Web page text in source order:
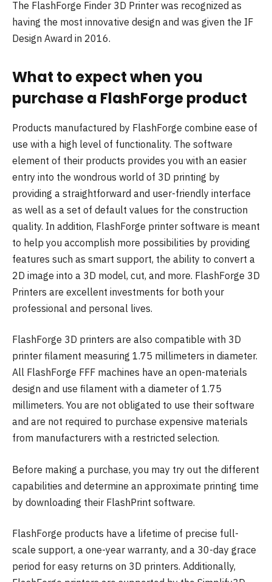
The FlashForge Finder 3D Printer was recognized as
having the most innovative design and was given the IF
Design Award in 2016.
What to expect when you
purchase a FlashForge product
Products manufactured by FlashForge combine ease of
use with a high level of functionality. The software
element of their products provides you with an easier
entry into the wondrous world of 3D printing by
providing a straightforward and user-friendly interface
as well as a set of default values for the construction
quality. In addition, FlashForge printer software is meant
to help you accomplish more possibilities by providing
features such as smart support, the ability to convert a
2D image into a 3D model, cut, and more. FlashForge 3D
Printers are excellent investments for both your
professional and personal lives.
FlashForge 3D printers are also compatible with 3D
printer filament measuring 1.75 millimeters in diameter.
All FlashForge FFF machines have an open-materials
design and use filament with a diameter of 1.75
millimeters. You are not obligated to use their software
and are not required to purchase expensive materials
from manufacturers with a restricted selection.
Before making a purchase, you may try out the different
capabilities and determine an approximate printing time
by downloading their FlashPrint software.
FlashForge products have a lifetime of precise full-
scale support, a one-year warranty, and a 30-day grace
period for easy returns on 3D printers. Additionally,